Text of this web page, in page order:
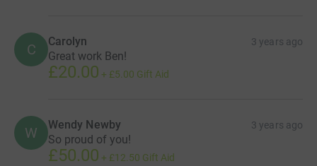
C Carolyn 3 years ago
Great work Ben!
£20.00 + £5.00 Gift Aid
W Wendy Newby 3 years ago
So proud of you!
£50.00 + £12.50 Gift Aid